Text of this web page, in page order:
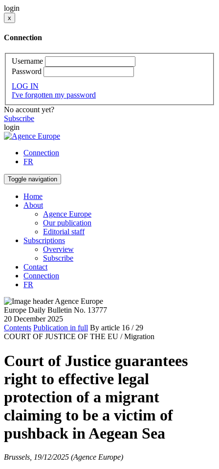
login
x
Connection
Username
Password
LOG IN
I've forgotten my password
No account yet?
Subscribe
login
Connection
FR
Toggle navigation
Home
About
Agence Europe
Our publication
Editorial staff
Subscriptions
Overview
Subscribe
Contact
Connection
FR
Europe Daily Bulletin No. 13777
20 December 2025
Contents Publication in full By article 16 / 29
COURT OF JUSTICE OF THE EU / Migration
Court of Justice guarantees
right to effective legal
protection of a migrant
claiming to be a victim of
pushback in Aegean Sea
Brussels, 19/12/2025 (Agence Europe)